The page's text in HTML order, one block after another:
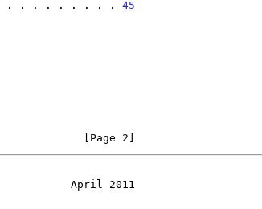
. . . . . . . . . . 45
[Page 2]
April 2011